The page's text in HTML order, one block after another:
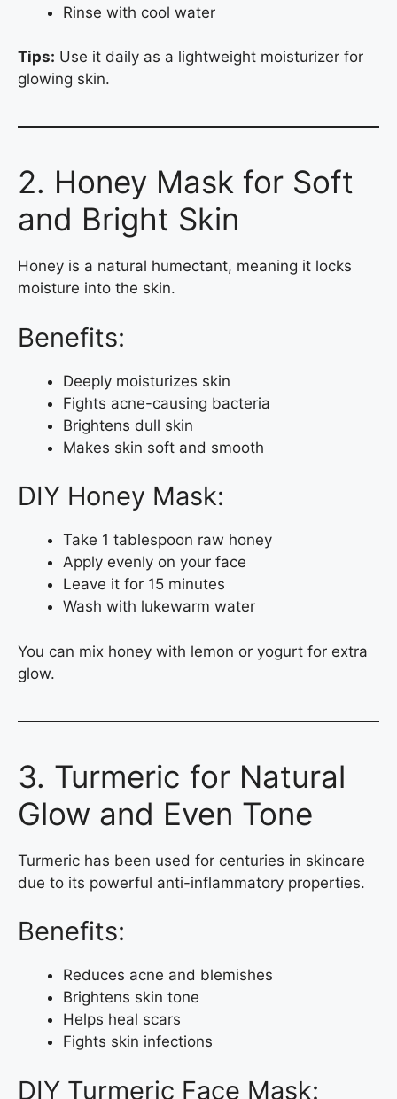
Rinse with cool water
Tips: Use it daily as a lightweight moisturizer for
glowing skin.
2. Honey Mask for Soft
and Bright Skin
Honey is a natural humectant, meaning it locks
moisture into the skin.
Benefits:
Deeply moisturizes skin
Fights acne-causing bacteria
Brightens dull skin
Makes skin soft and smooth
DIY Honey Mask:
Take 1 tablespoon raw honey
Apply evenly on your face
Leave it for 15 minutes
Wash with lukewarm water
You can mix honey with lemon or yogurt for extra
glow.
3. Turmeric for Natural
Glow and Even Tone
Turmeric has been used for centuries in skincare
due to its powerful anti-inflammatory properties.
Benefits:
Reduces acne and blemishes
Brightens skin tone
Helps heal scars
Fights skin infections
DIY Turmeric Face Mask: